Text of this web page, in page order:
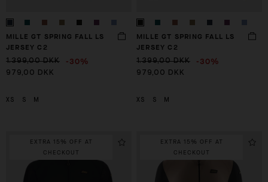
MILLE GT SPRING FALL LS
JERSEY C2
1.399,00 DKK -30%
979,00 DKK
XS S M
MILLE GT SPRING FALL LS
JERSEY C2
1.399,00 DKK -30%
979,00 DKK
XS S M
EXTRA 15% OFF AT
CHECKOUT
EXTRA 15% OFF AT
CHECKOUT